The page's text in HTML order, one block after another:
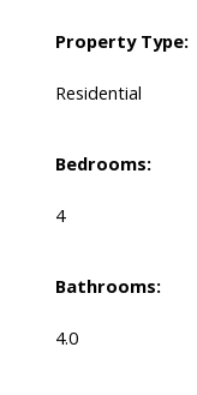
Property Type:
Residential
Bedrooms:
4
Bathrooms:
4.0